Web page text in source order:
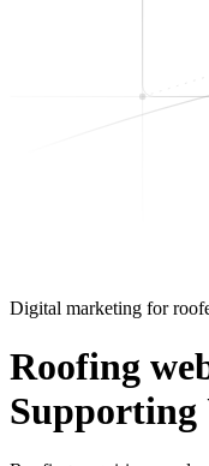
Digital marketing for
Roofing
Supporting